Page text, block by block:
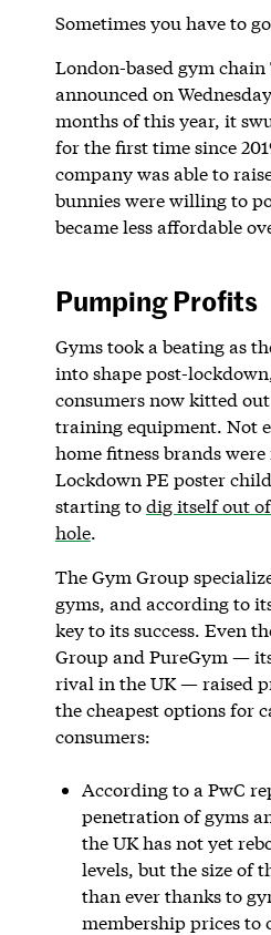
Sometimes you have to
London-based gym
announced on
months of this year, it
for the first time since
company was able to
bunnies were willing to
became less affordable
Pumping Profits
Gyms took a beating as
into shape post-
consumers now kitted
training equipment. Not
home fitness brands
Lockdown PE poster
starting todig itself out
hole.
The Gym Group
gyms, and according to
key to its success. Even
Group and PureGym —
rival in the UK — raised
the cheapest options for
consumers:
According to a PwC
penetration of gyms
the UK has not yet
levels, but the size of
than ever thanks to
membership prices to